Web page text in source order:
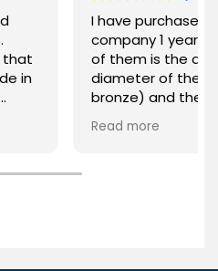
I have purchased 2 grab
company 1 year apart. What I love about each
of them is the quality of
diameter of the bar, the
bronze) and the stability.
been everything I expected
the needs of your